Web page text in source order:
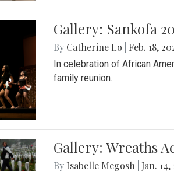
Gallery: Sankofa
By Catherine Lo Feb. 18,
In celebration of African
family reunion.
Gallery: Wreaths
By Isabelle Megosh Jan.